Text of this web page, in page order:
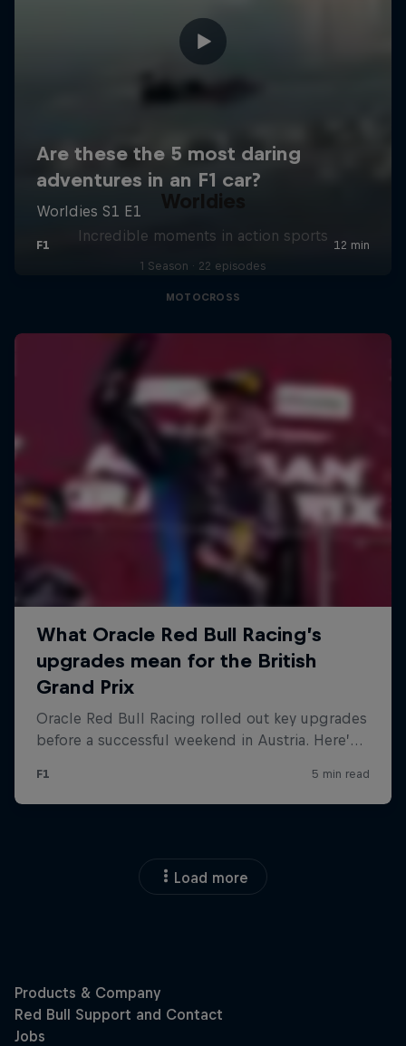
Worldies
Incredible moments in action sports
1 Season · 22 episodes
MOTOCROSS
Load more